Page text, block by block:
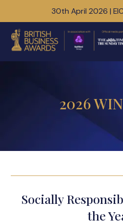
30th April 2026 |
2026
Socially
the